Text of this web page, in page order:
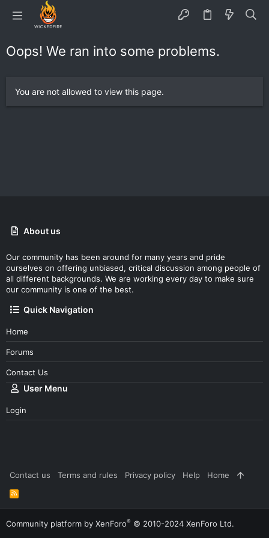
Oops! We ran into some problems.
You are not allowed to view this page.
About us
Our community has been around for many years and pride
ourselves on offering unbiased, critical discussion among people of
all different backgrounds. We are working every day to make sure
our community is one of the best.
Quick Navigation
Home
Forums
Contact Us
User Menu
Login
Contact us Terms and rules Privacy policy Help Home
R
S
S
Community platform by XenForo® © 2010-2024 XenForo Ltd.